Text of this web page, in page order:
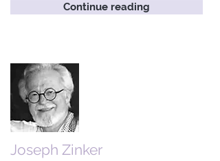
Continue reading
Joseph Zinker